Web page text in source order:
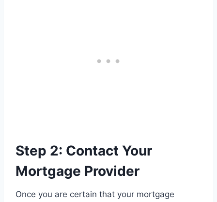
Step 2: Contact Your
Mortgage Provider
Once you are certain that your mortgage